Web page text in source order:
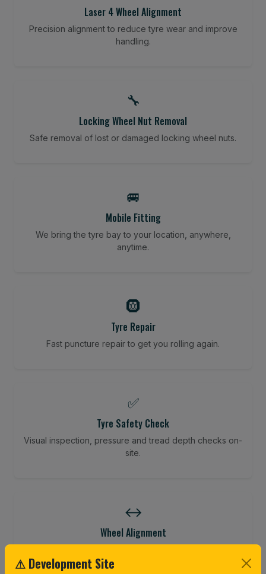
Laser 4 Wheel Alignment
Precision alignment to reduce tyre wear and improve
handling.
🔧
Locking Wheel Nut Removal
Safe removal of lost or damaged locking wheel nuts.
🚐
Mobile Fitting
We bring the tyre bay to your location, anywhere,
anytime.
🛞
Tyre Repair
Fast puncture repair to get you rolling again.
✅
Tyre Safety Check
Visual inspection, pressure and tread depth checks on-
site.
↔️
Wheel Alignment
⚠ Development Site